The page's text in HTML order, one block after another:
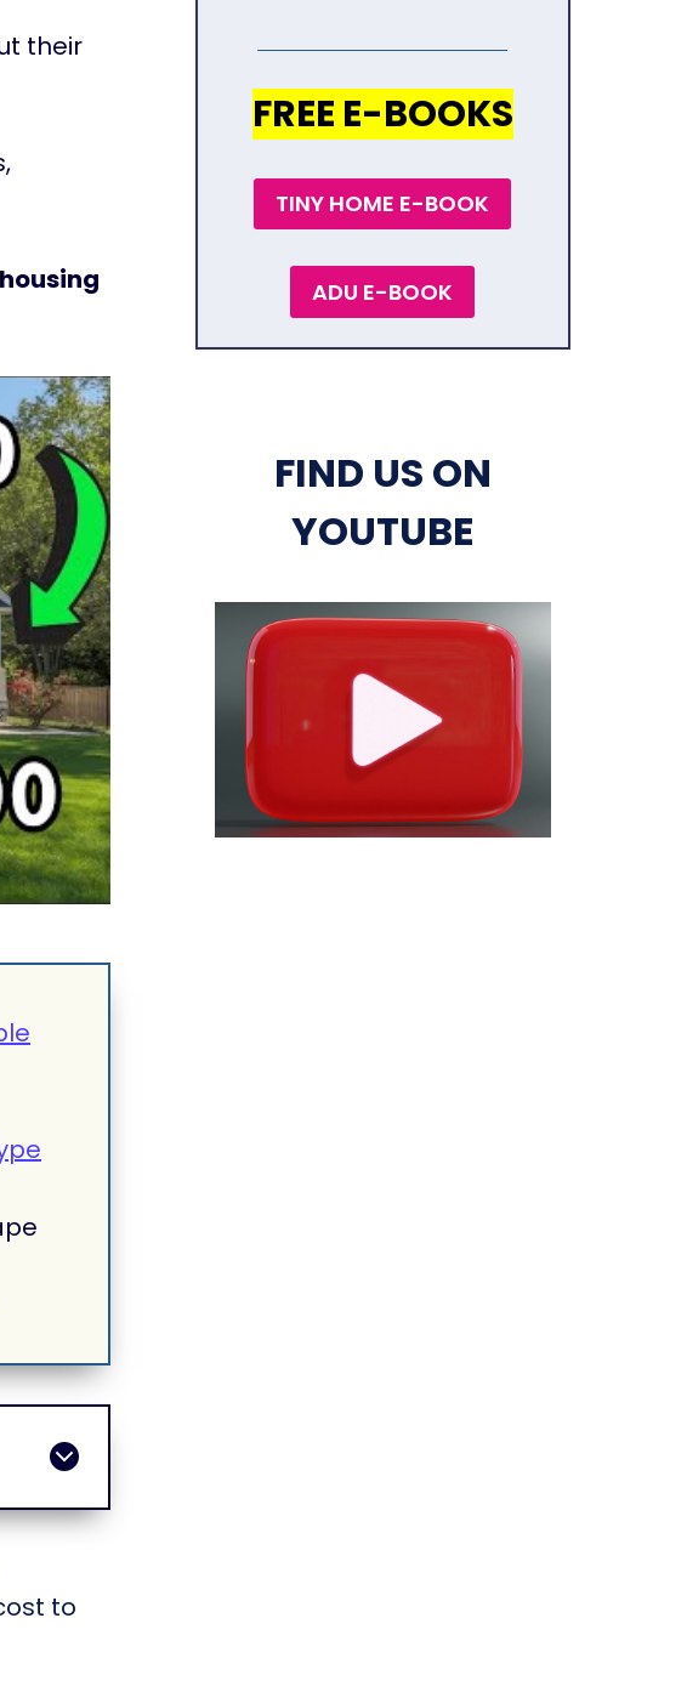
their
to
FREE E-BOOKS
TINY HOME E-BOOK
ADU E-BOOK
FIND US ON
YOUTUBE